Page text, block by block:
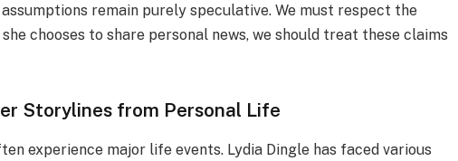
remain purely speculative. We must respect the
chooses to share personal news, we should treat these claims
Storylines from Personal Life
experience major life events. Lydia Dingle has faced various